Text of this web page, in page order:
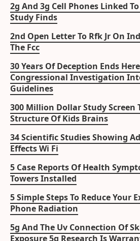
2g And 3g Cell Phones Linked
Study Finds
2nd Open Letter To Rfk Jr On
The Fcc
30 Years Of Deception Ends
Congressional Investigation
Guidelines
300 Million Dollar Study Screen
Structure Of Kids Brains
34 Scientific Studies Showing
Effects Wi Fi
5 Case Reports Of Health
Towers Installed
5 Simple Steps To Reduce Your
Phone Radiation
5g And The Uv Connection Of
Exposure 5g Research Is